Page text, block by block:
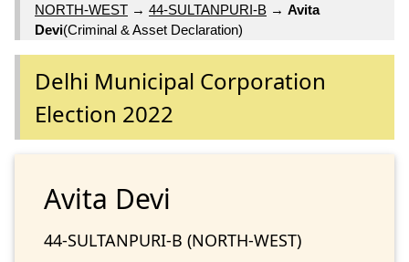
NORTH-WEST → 44-SULTANPURI-B → Avita
Devi(Criminal & Asset Declaration)
Delhi Municipal Corporation
Election 2022
Avita Devi
44-SULTANPURI-B (NORTH-WEST)